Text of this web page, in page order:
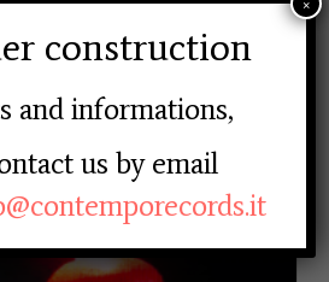
construction
and informations,
us by email
×